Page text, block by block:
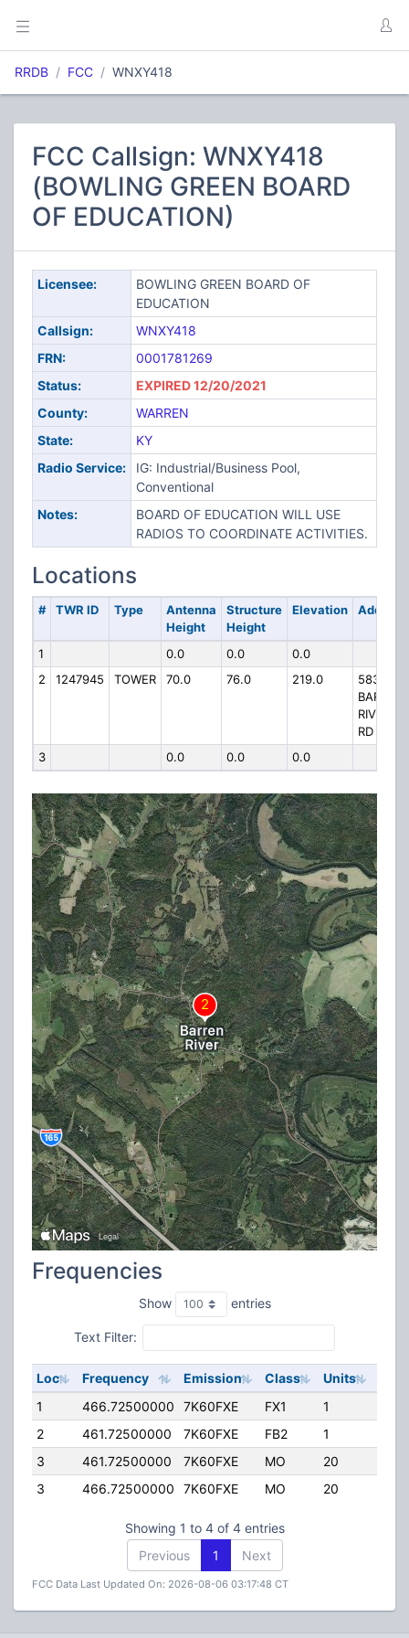
RRDB FCC WNXY418
FCC Callsign: WNXY418
(BOWLING GREEN BOARD
OF EDUCATION)
Licensee:
BOWLING GREEN BOARD OF
EDUCATION
Callsign:
WNXY418
FRN:
0001781269
Status:
EXPIRED 12/20/2021
County:
WARREN
State:
KY
Radio Service:
IG: Industrial/Business Pool,
Conventional
Notes:
BOARD OF EDUCATION WILL USE
RADIOS TO COORDINATE ACTIVITIES.
Locations
# TWR ID Type
Antenna
Height
Structure
Height
Elevation Address
1 0.0 0.0
0.0
2
1247945 TOWER 70.0 76.0 219.0
5830
BARREN
RIVER
RD
3
0.0 0.0 0.0
Frequencies
Show entries
Text Filter:
Loc Frequency Emission Class Units
1
466.72500000 7K60FXE FX1 1
2
461.72500000 7K60FXE FB2 1
3
461.72500000 7K60FXE MO 20
3
466.72500000 7K60FXE MO 20
Showing 1 to 4 of 4 entries
Previous
1 Next
FCC Data Last Updated On: 2026-08-06 03:17:48 CT